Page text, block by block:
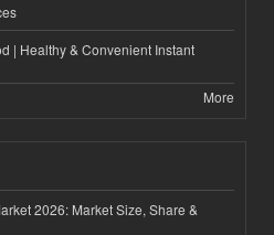
| Healthy & Convenient Instant
More
2026: Market Size, Share &